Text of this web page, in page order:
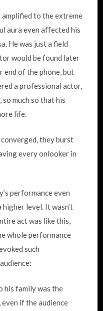
to the extreme
aura even affected his
He was just a field
would be found later
end of the phone, but
a professional actor,
much so that his
life.
they burst
every onlooker in
performance even
level. It wasn’t
act was like this,
whole performance
such
his family was the
if the audience